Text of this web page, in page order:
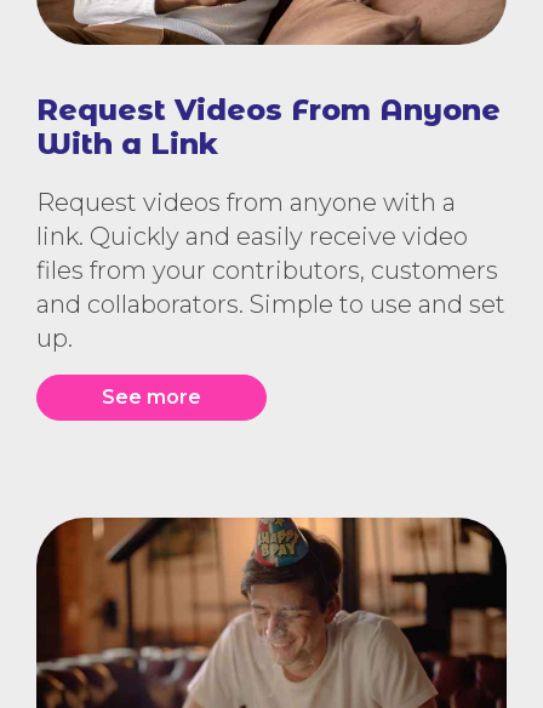
Request Videos From Anyone
With a Link
Request videos from anyone with a
link. Quickly and easily receive video
files from your contributors, customers
and collaborators. Simple to use and set
up.
See more